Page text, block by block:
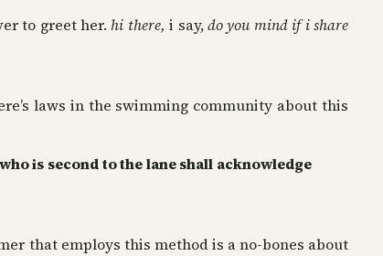
to greet her.hi there, i say,do you mind if i share
laws in the swimming community about this
is second to the lane shall acknowledge
that employs this method is a no-bones about